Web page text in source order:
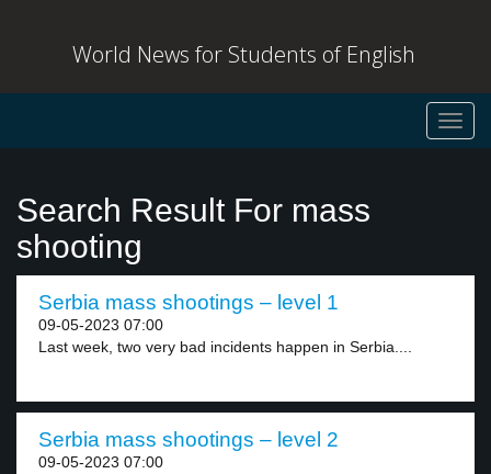
World News for Students of English
Search Result For mass
shooting
Serbia mass shootings – level 1
09-05-2023 07:00
Last week, two very bad incidents happen in Serbia....
Serbia mass shootings – level 2
09-05-2023 07:00